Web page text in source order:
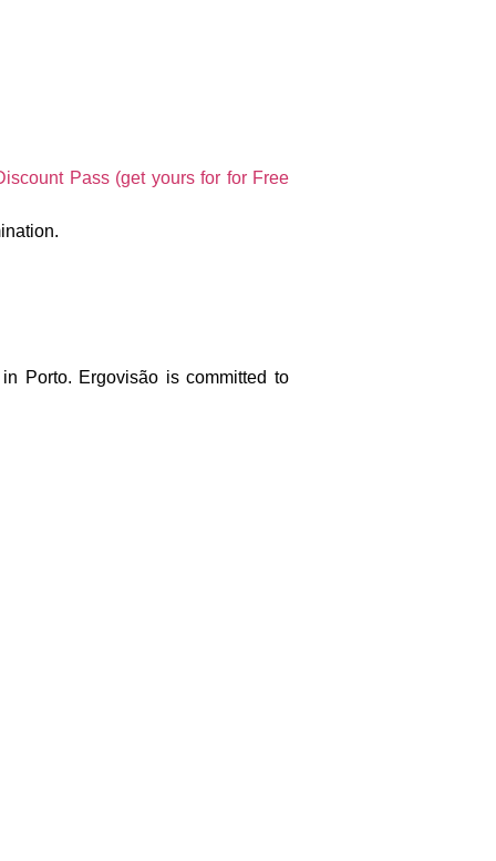
Pass (get yours for for Free
Porto. Ergovisão is committed to